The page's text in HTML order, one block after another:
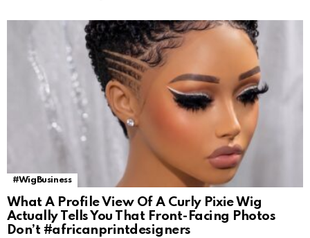
#WigBusiness
What A Profile View Of A Curly Pixie Wig
Actually Tells You That Front-Facing Photos
Don’t #africanprintdesigners